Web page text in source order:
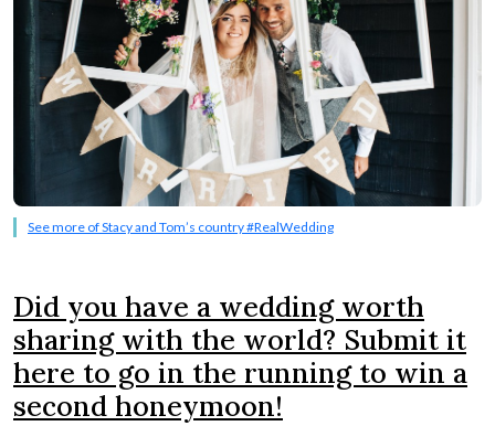
See more of Stacy and Tom’s country #RealWedding
Did you have a wedding worth
sharing with the world? Submit it
here to go in the running to win a
second honeymoon!